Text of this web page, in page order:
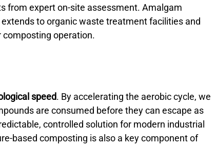
from expert on-site assessment. Amalgam
extends to organic waste treatment facilities and
composting operation.
speed. By accelerating the aerobic cycle, we
are consumed before they can escape as
controlled solution for modern industrial
based composting is also a key component of